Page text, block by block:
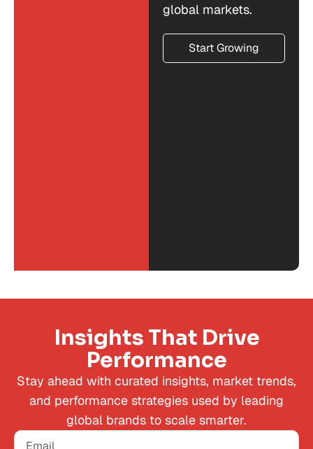
global markets.
Start Growing
Insights That Drive
Performance
Stay ahead with curated insights, market trends,
and performance strategies used by leading
global brands to scale smarter.